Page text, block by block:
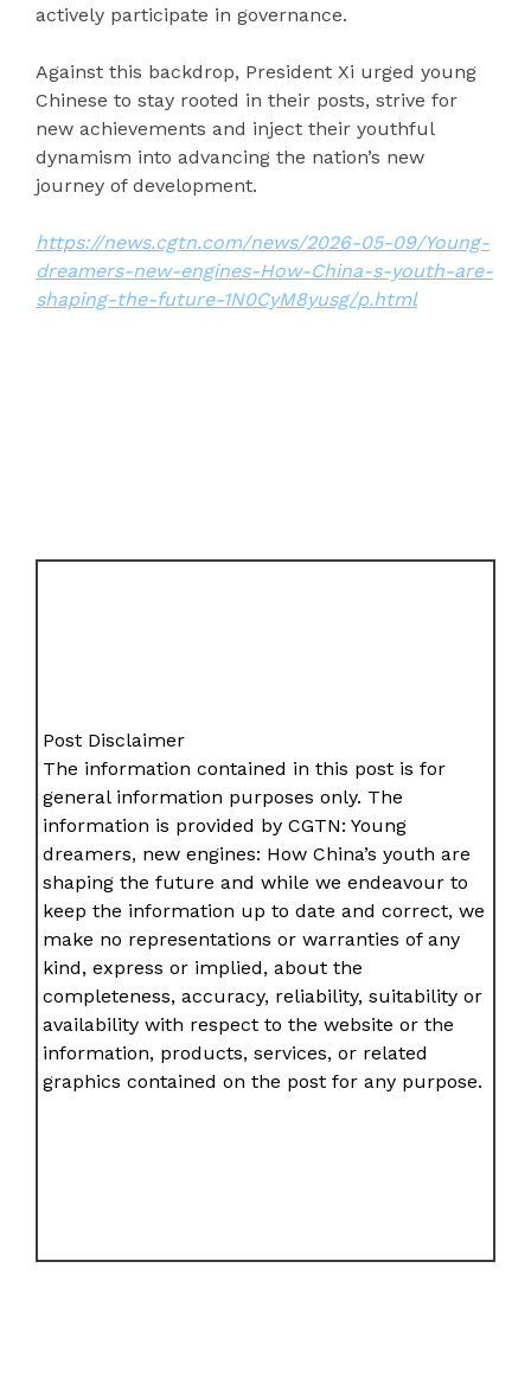
actively participate in governance.
Against this backdrop, President Xi urged young
Chinese to stay rooted in their posts, strive for
new achievements and inject their youthful
dynamism into advancing the nation’s new
journey of development.
https://news.cgtn.com/news/2026-05-09/Young-
dreamers-new-engines-How-China-s-youth-are-
shaping-the-future-1N0CyM8yusg/p.html
Post Disclaimer
The information contained in this post is for
general information purposes only. The
information is provided by CGTN: Young
dreamers, new engines: How China’s youth are
shaping the future and while we endeavour to
keep the information up to date and correct, we
make no representations or warranties of any
kind, express or implied, about the
completeness, accuracy, reliability, suitability or
availability with respect to the website or the
information, products, services, or related
graphics contained on the post for any purpose.